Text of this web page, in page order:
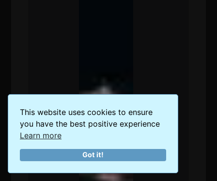
This website uses cookies to ensure
you have the best positive experience
Learn more
Got it!